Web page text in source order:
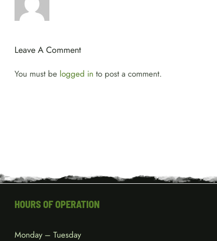
Leave A Comment
You must be logged in to post a comment.
HOURS OF OPERATION
Monday – Tuesday